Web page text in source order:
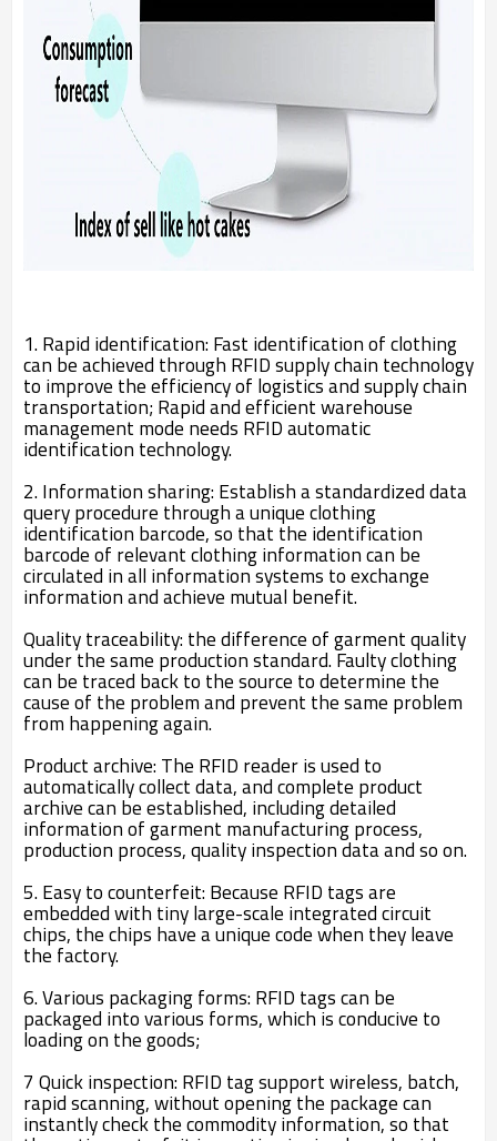
1. Rapid identification: Fast identification of clothing
can be achieved through RFID supply chain technology
to improve the efficiency of logistics and supply chain
transportation; Rapid and efficient warehouse
management mode needs RFID automatic
identification technology.
2. Information sharing: Establish a standardized data
query procedure through a unique clothing
identification barcode, so that the identification
barcode of relevant clothing information can be
circulated in all information systems to exchange
information and achieve mutual benefit.
Quality traceability: the difference of garment quality
under the same production standard. Faulty clothing
can be traced back to the source to determine the
cause of the problem and prevent the same problem
from happening again.
Product archive: The RFID reader is used to
automatically collect data, and complete product
archive can be established, including detailed
information of garment manufacturing process,
production process, quality inspection data and so on.
5. Easy to counterfeit: Because RFID tags are
embedded with tiny large-scale integrated circuit
chips, the chips have a unique code when they leave
the factory.
6. Various packaging forms: RFID tags can be
packaged into various forms, which is conducive to
loading on the goods;
7 Quick inspection: RFID tag support wireless, batch,
rapid scanning, without opening the package can
instantly check the commodity information, so that